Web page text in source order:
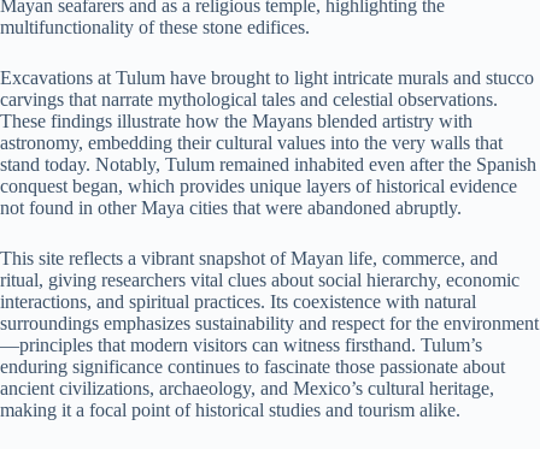
Mayan seafarers and as a religious temple, highlighting the
multifunctionality of these stone edifices.
Excavations at Tulum have brought to light intricate murals and stucco
carvings that narrate mythological tales and celestial observations.
These findings illustrate how the Mayans blended artistry with
astronomy, embedding their cultural values into the very walls that
stand today. Notably, Tulum remained inhabited even after the Spanish
conquest began, which provides unique layers of historical evidence
not found in other Maya cities that were abandoned abruptly.
This site reflects a vibrant snapshot of Mayan life, commerce, and
ritual, giving researchers vital clues about social hierarchy, economic
interactions, and spiritual practices. Its coexistence with natural
surroundings emphasizes sustainability and respect for the environment
—principles that modern visitors can witness firsthand. Tulum’s
enduring significance continues to fascinate those passionate about
ancient civilizations, archaeology, and Mexico’s cultural heritage,
making it a focal point of historical studies and tourism alike.